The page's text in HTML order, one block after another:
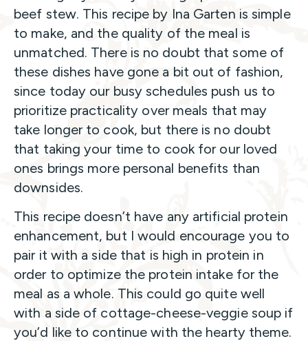
beef stew. This recipe by Ina Garten is simple
to make, and the quality of the meal is
unmatched. There is no doubt that some of
these dishes have gone a bit out of fashion,
since today our busy schedules push us to
prioritize practicality over meals that may
take longer to cook, but there is no doubt
that taking your time to cook for our loved
ones brings more personal benefits than
downsides.
This recipe doesn’t have any artificial protein
enhancement, but I would encourage you to
pair it with a side that is high in protein in
order to optimize the protein intake for the
meal as a whole. This could go quite well
with a side of cottage-cheese-veggie soup if
you’d like to continue with the hearty theme.